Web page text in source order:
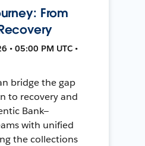
From
• 05:00 PM UTC •
bridge the gap
to recovery and
Bank—
with unified
the collections